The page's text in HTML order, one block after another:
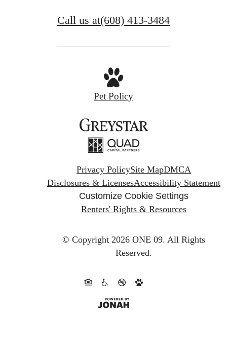
Call us at(608) 413-3484
Pet Policy
Privacy PolicySite MapDMCA
Disclosures & LicensesAccessibility Statement
Customize Cookie Settings
Renters' Rights & Resources
© Copyright 2026 ONE 09. All Rights
Reserved.